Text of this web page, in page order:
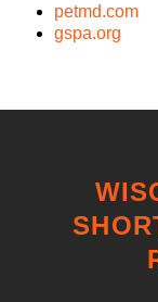
petmd.com
gspa.org